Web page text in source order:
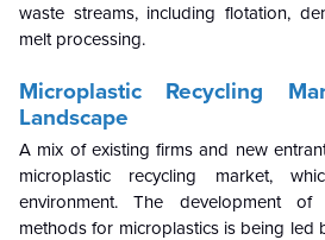
waste streams, including flotation,
melt processing.
Microplastic Recycling
Landscape
A mix of existing firms and new
microplastic recycling market,
environment. The development of
methods for microplastics is being led